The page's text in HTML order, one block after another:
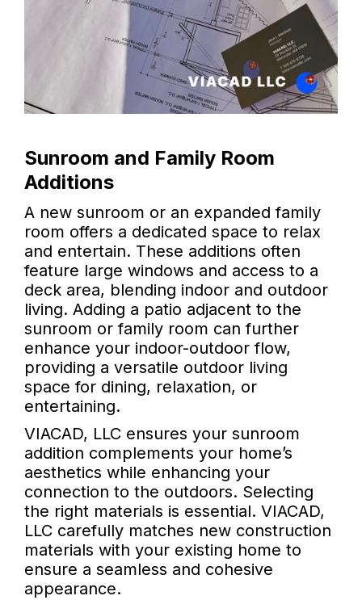
Sunroom and Family Room
Additions
A new sunroom or an expanded family
room offers a dedicated space to relax
and entertain. These additions often
feature large windows and access to a
deck area, blending indoor and outdoor
living. Adding a patio adjacent to the
sunroom or family room can further
enhance your indoor-outdoor flow,
providing a versatile outdoor living
space for dining, relaxation, or
entertaining.
VIACAD, LLC ensures your sunroom
addition complements your home’s
aesthetics while enhancing your
connection to the outdoors. Selecting
the right materials is essential. VIACAD,
LLC carefully matches new construction
materials with your existing home to
ensure a seamless and cohesive
appearance.